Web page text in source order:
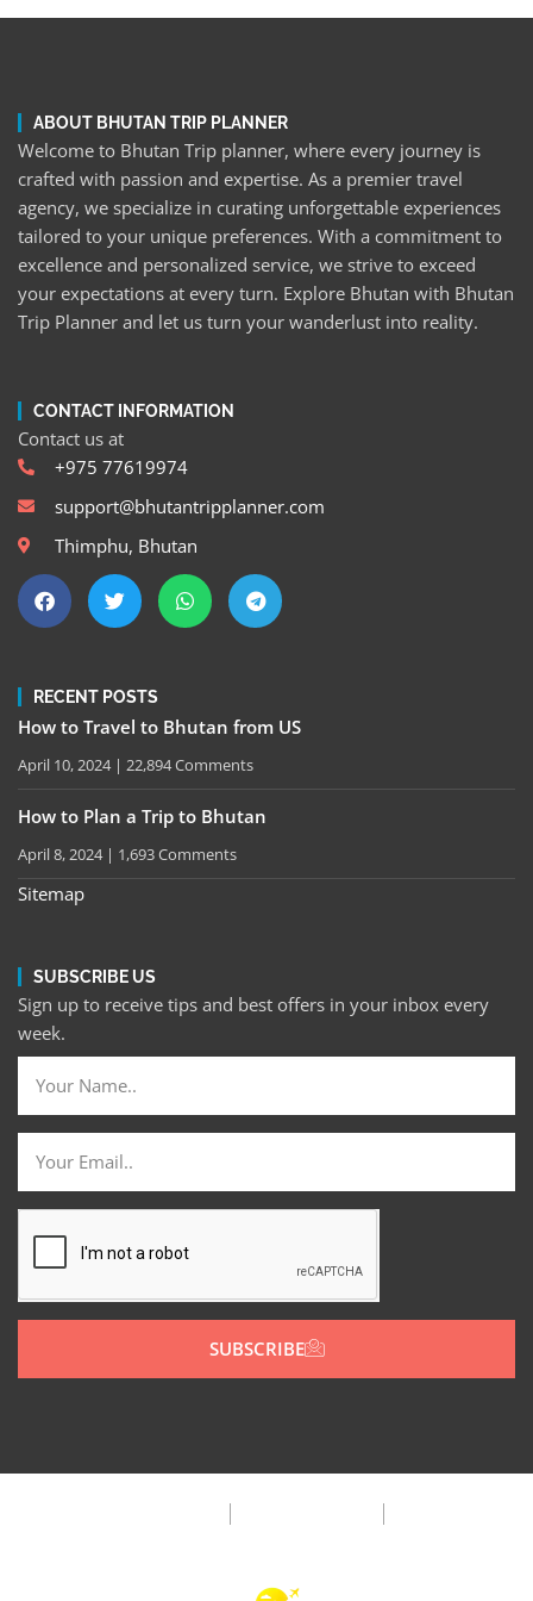
ABOUT BHUTAN TRIP PLANNER
Welcome to Bhutan Trip planner, where every journey is
crafted with passion and expertise. As a premier travel
agency, we specialize in curating unforgettable experiences
tailored to your unique preferences. With a commitment to
excellence and personalized service, we strive to exceed
your expectations at every turn. Explore Bhutan with Bhutan
Trip Planner and let us turn your wanderlust into reality.
CONTACT INFORMATION
Contact us at
+975 77619974
support@bhutantripplanner.com
Thimphu, Bhutan
RECENT POSTS
How to Travel to Bhutan from US
April 10, 2024 22,894 Comments
How to Plan a Trip to Bhutan
April 8, 2024 1,693 Comments
Sitemap
SUBSCRIBE US
Sign up to receive tips and best offers in your inbox every
week.
SUBSCRIBE